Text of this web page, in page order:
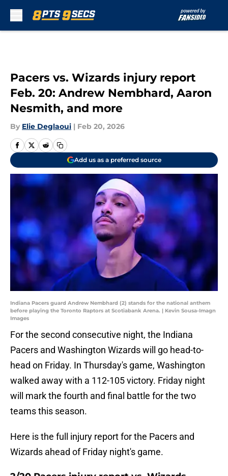
Pacers vs. Wizards injury report
Feb. 20: Andrew Nembhard, Aaron
Nesmith, and more
By Elie Deglaoui | Feb 20, 2026
Add us as a preferred source
Indiana Pacers guard Andrew Nembhard (2) stands for the national anthem
before playing the Toronto Raptors at Scotiabank Arena. | Kevin Sousa-Imagn
Images
For the second consecutive night, the Indiana
Pacers and Washington Wizards will go head-to-
head on Friday. In Thursday's game, Washington
walked away with a 112-105 victory. Friday night
will mark the fourth and final battle for the two
teams this season.
Here is the full injury report for the Pacers and
Wizards ahead of Friday night's game.